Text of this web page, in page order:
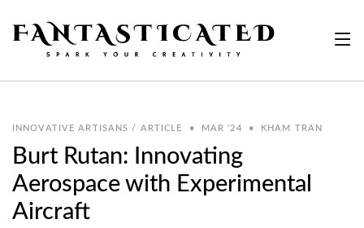
INNOVATIVE ARTISANS / ARTICLE • MAR '24 • KHAM TRAN
Burt Rutan: Innovating
Aerospace with Experimental
Aircraft